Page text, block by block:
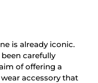
is already iconic.
carefully
of offering a
accessory that